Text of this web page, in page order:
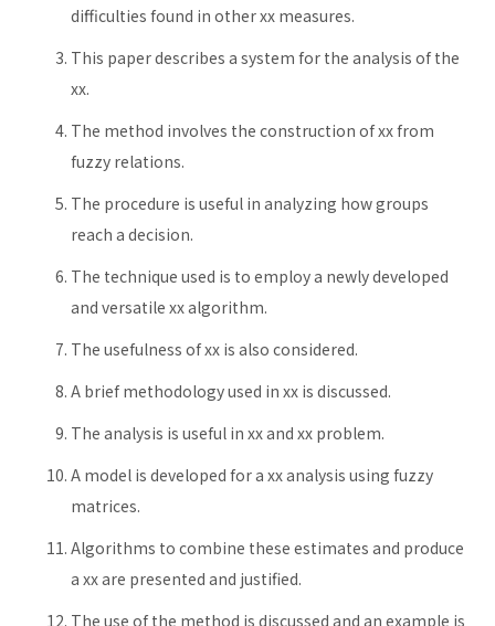
difficulties found in other xx measures.
This paper describes a system for the analysis of the
xx.
The method involves the construction of xx from
fuzzy relations.
The procedure is useful in analyzing how groups
reach a decision.
The technique used is to employ a newly developed
and versatile xx algorithm.
The usefulness of xx is also considered.
A brief methodology used in xx is discussed.
The analysis is useful in xx and xx problem.
A model is developed for a xx analysis using fuzzy
matrices.
Algorithms to combine these estimates and produce
a xx are presented and justified.
The use of the method is discussed and an example is